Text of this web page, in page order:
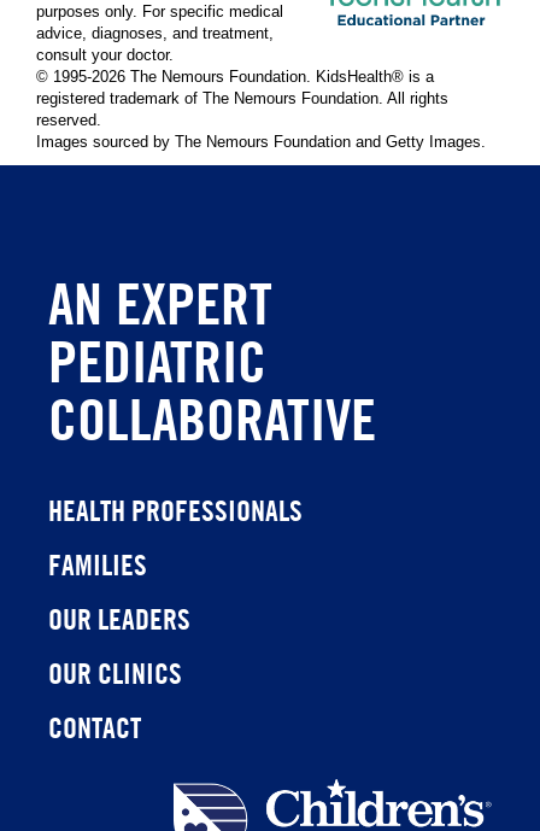
purposes only. For specific medical
advice, diagnoses, and treatment,
consult your doctor.
© 1995-2026 The Nemours Foundation. KidsHealth® is a
registered trademark of The Nemours Foundation. All rights
reserved.
Images sourced by The Nemours Foundation and Getty Images.
AN EXPERT
PEDIATRIC
COLLABORATIVE
HEALTH PROFESSIONALS
FAMILIES
OUR LEADERS
OUR CLINICS
CONTACT